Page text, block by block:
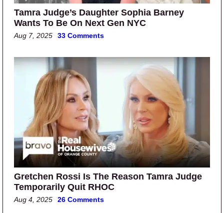
Tamra Judge’s Daughter Sophia Barney
Wants To Be On Next Gen NYC
Aug 7, 2025 33 Comments
Gretchen Rossi Is The Reason Tamra Judge
Temporarily Quit RHOC
Aug 4, 2025 26 Comments